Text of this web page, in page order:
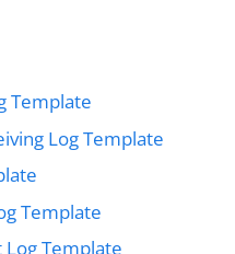
Template
Log Template
Template
Log Template